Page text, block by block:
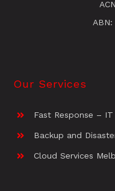
Our Services
Fast Response –
Backup and
Cloud Services